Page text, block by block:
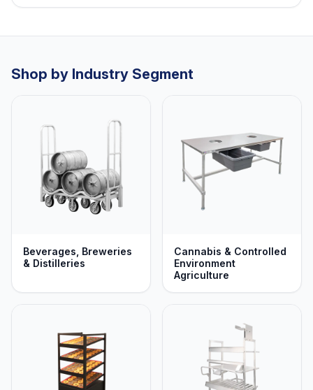
Shop by Industry Segment
Beverages, Breweries
& Distilleries
Cannabis & Controlled
Environment
Agriculture